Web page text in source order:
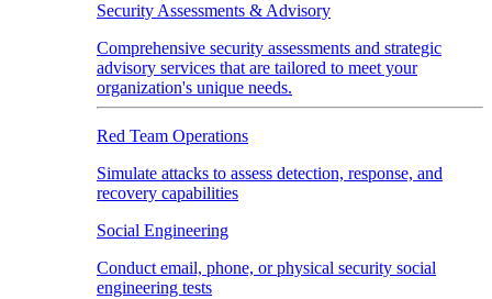
Security Assessments & Advisory
Comprehensive security assessments and strategic
advisory services that are tailored to meet your
organization's unique needs.
Red Team Operations
Simulate attacks to assess detection, response, and
recovery capabilities
Social Engineering
Conduct email, phone, or physical security social
engineering tests